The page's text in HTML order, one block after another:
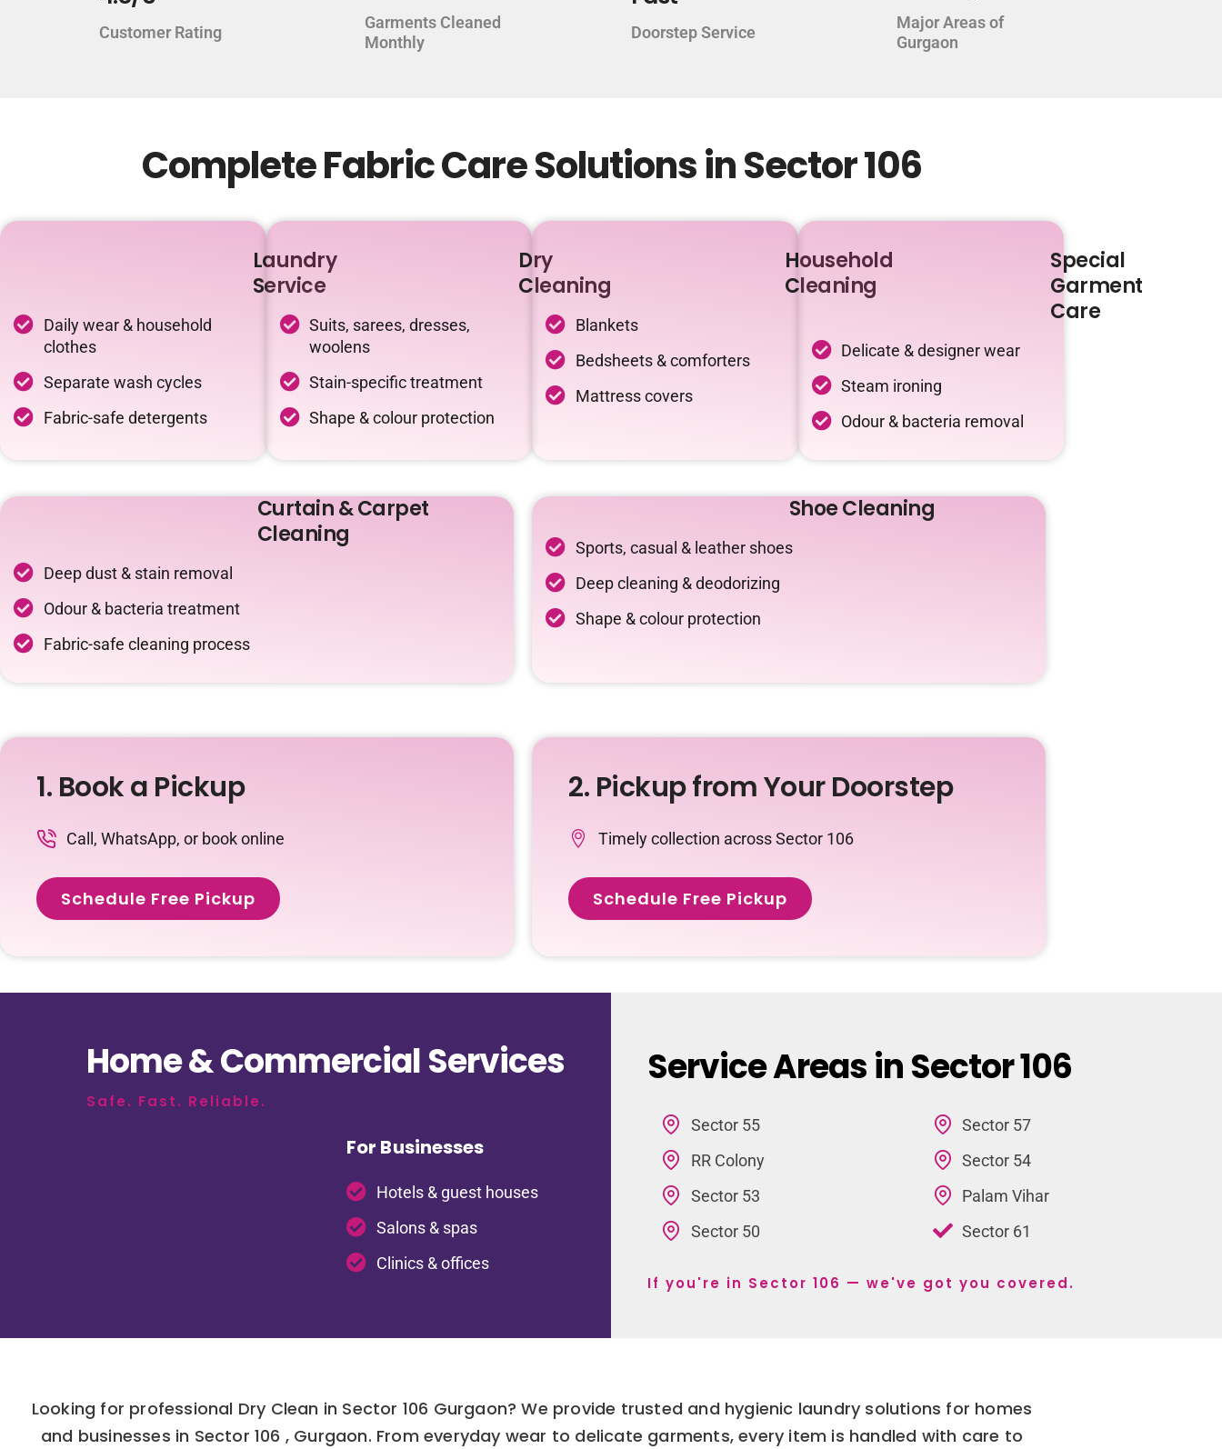
Customer Rating
Garments Cleaned
Monthly
Doorstep Service
Major Areas of
Gurgaon
Complete Fabric Care Solutions in Sector 106
Laundry
Service
Daily wear & household
clothes
Separate wash cycles
Fabric-safe detergents
Dry
Cleaning
Suits, sarees, dresses,
woolens
Stain-specific treatment
Shape & colour protection
Household
Cleaning
Blankets
Bedsheets & comforters
Mattress covers
Special
Garment
Care
Delicate & designer wear
Steam ironing
Odour & bacteria removal
Curtain & Carpet
Cleaning
Deep dust & stain removal
Odour & bacteria treatment
Fabric-safe cleaning process
Shoe Cleaning
Sports, casual & leather shoes
Deep cleaning & deodorizing
Shape & colour protection
1. Book a Pickup
Call, WhatsApp, or book online
Schedule Free Pickup
2. Pickup from Your Doorstep
Timely collection across Sector 106
Schedule Free Pickup
Home & Commercial Services
Safe. Fast. Reliable.
For Businesses
Hotels & guest houses
Salons & spas
Clinics & offices
Service Areas in Sector 106
Sector 55
RR Colony
Sector 53
Sector 50
Sector 57
Sector 54
Palam Vihar
Sector 61
If you're in Sector 106 — we've got you covered.
Looking for professional Dry Clean in Sector 106 Gurgaon? We provide trusted and hygienic laundry solutions for homes
and businesses in Sector 106 , Gurgaon. From everyday wear to delicate garments, every item is handled with care to